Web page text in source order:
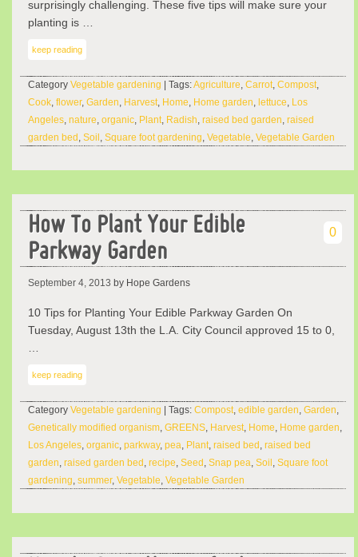
surprisingly challenging. These five tips will make sure your
planting is …
keep reading
Category Vegetable gardening | Tags:Agriculture, Carrot, Compost,
Cook, flower, Garden, Harvest, Home, Home garden, lettuce, Los
Angeles, nature, organic, Plant, Radish, raised bed garden, raised
garden bed , Soil , Square foot gardening, Vegetable, Vegetable Garden
How To Plant Your Edible
Parkway Garden
0
September 4, 2013 by Hope Gardens
10 Tips for Planting Your Edible Parkway Garden On
Tuesday, August 13th the L.A. City Council approved 15 to 0,
…
keep reading
Category Vegetable gardening | Tags: Compost, edible garden, Garden,
Genetically modified organism, GREENS, Harvest, Home, Home garden,
Los Angeles, organic, parkway, pea, Plant, raised bed , raised bed
garden, raised garden bed , recipe, Seed , Snap pea, Soil , Square foot
gardening, summer, Vegetable, Vegetable Garden